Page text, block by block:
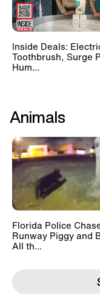
Inside Deals:
Toothbrush, Surge
Hum...
Animals
Florida Police
Runway Piggy and
All th...